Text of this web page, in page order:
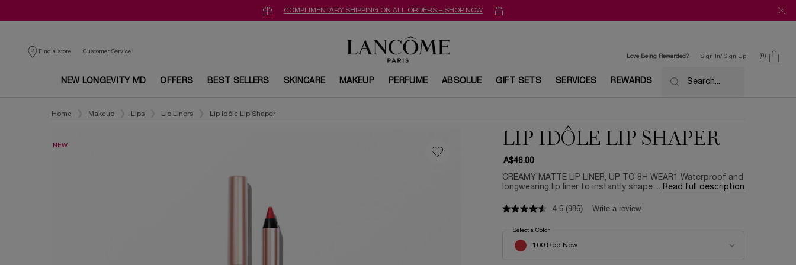
COMPLIMENTARY SHIPPING ON ALL ORDERS – SHOP NOW
Find a store
Customer Service
Love Being Rewarded?
Sign In/ Sign Up 0
0 product in
NEW LONGEVITY MD OFFERS BEST SELLERS SKINCARE MAKEUP PERFUME ABSOLUE GIFT SETS SERVICES REWARDS Search...
Home
Makeup Lips Lip Liners Lip Idôle Lip Shaper
LIP IDÔLE LIP SHAPER
A$46.00
CREAMY MATTE LIP LINER, UP TO 8H WEAR1 Waterproof and
longwearing lip liner to instantly shape ... Read full description
4.6 (986) Write a review
NEW
100 Red Now
Select a Colorfor Lip Idôle Lip Shaper